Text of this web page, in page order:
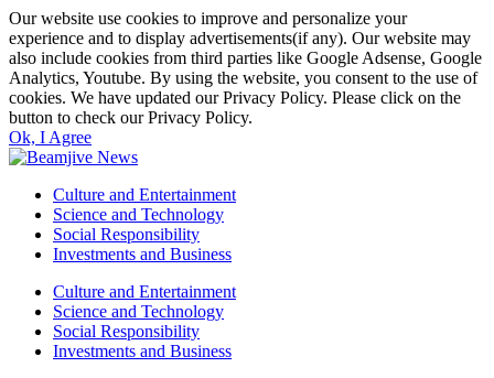
Our website use cookies to improve and personalize your
experience and to display advertisements(if any). Our website may
also include cookies from third parties like Google Adsense, Google
Analytics, Youtube. By using the website, you consent to the use of
cookies. We have updated our Privacy Policy. Please click on the
button to check our Privacy Policy.
Ok, I Agree
Culture and Entertainment
Science and Technology
Social Responsibility
Investments and Business
Culture and Entertainment
Science and Technology
Social Responsibility
Investments and Business